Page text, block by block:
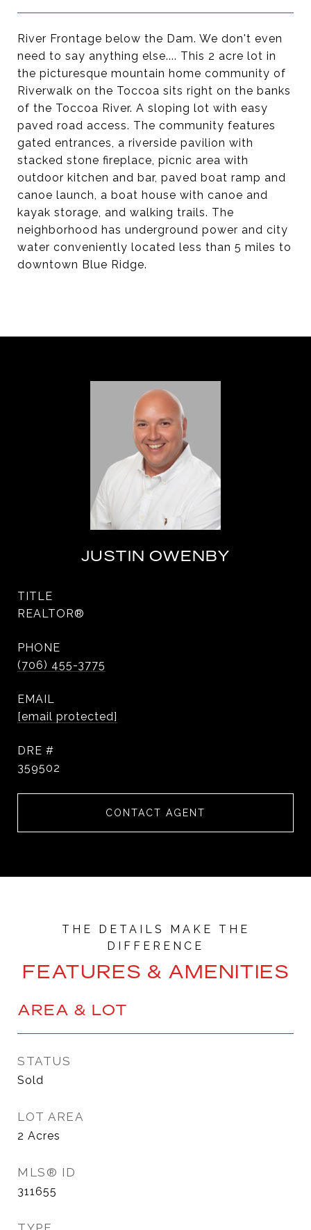
River Frontage below the Dam. We don't even
need to say anything else.... This 2 acre lot in
the picturesque mountain home community of
Riverwalk on the Toccoa sits right on the banks
of the Toccoa River. A sloping lot with easy
paved road access. The community features
gated entrances, a riverside pavilion with
stacked stone fireplace, picnic area with
outdoor kitchen and bar, paved boat ramp and
canoe launch, a boat house with canoe and
kayak storage, and walking trails. The
neighborhood has underground power and city
water conveniently located less than 5 miles to
downtown Blue Ridge.
JUSTIN OWENBY
TITLE
REALTOR®
PHONE
(706) 455-3775
EMAIL
[email protected]
DRE #
359502
CONTACT AGENT
FEATURES & AMENITIES
AREA & LOT
STATUS
Sold
LOT AREA
2 Acres
MLS® ID
311655